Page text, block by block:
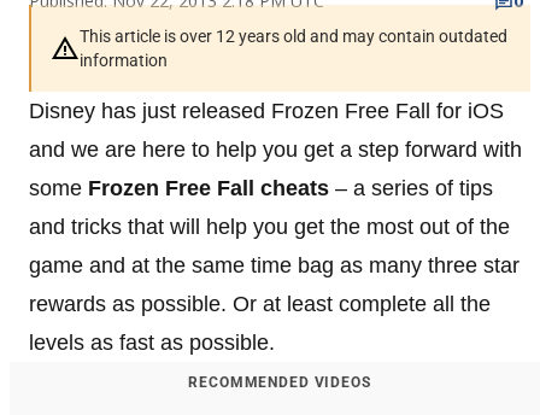
This article is over 12 years old and may contain outdated
information
Disney has just released Frozen Free Fall for iOS
and we are here to help you get a step forward with
some Frozen Free Fall cheats – a series of tips
and tricks that will help you get the most out of the
game and at the same time bag as many three star
rewards as possible. Or at least complete all the
levels as fast as possible.
RECOMMENDED VIDEOS